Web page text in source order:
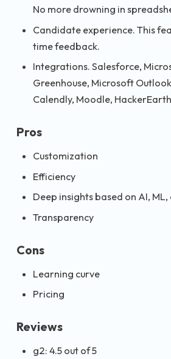
No more drowning in
Candidate experience. This
time feedback.
Integrations. Salesforce,
Greenhouse, Microsoft
Calendly, Moodle, HackerEarth
Pros
Customization
Efficiency
Deep insights based on AI, ML,
Transparency
Cons
Learning curve
Pricing
Reviews
g2: 4.5 out of 5